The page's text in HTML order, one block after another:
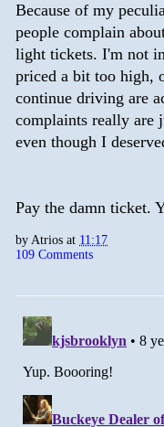
Because of my
people complain
light tickets. I'm not
priced a bit too high,
continue driving are
complaints really are
even though I
Pay the damn ticket.
byAtrios at 11:17
109 Comments